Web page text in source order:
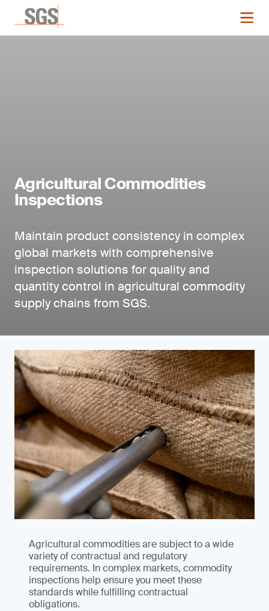
Agricultural Commodities
Inspections
Maintain product consistency in complex
global markets with comprehensive
inspection solutions for quality and
quantity control in agricultural commodity
supply chains from SGS.
Agricultural commodities are subject to a wide
variety of contractual and regulatory
requirements. In complex markets, commodity
inspections help ensure you meet these
standards while fulfilling contractual
obligations.